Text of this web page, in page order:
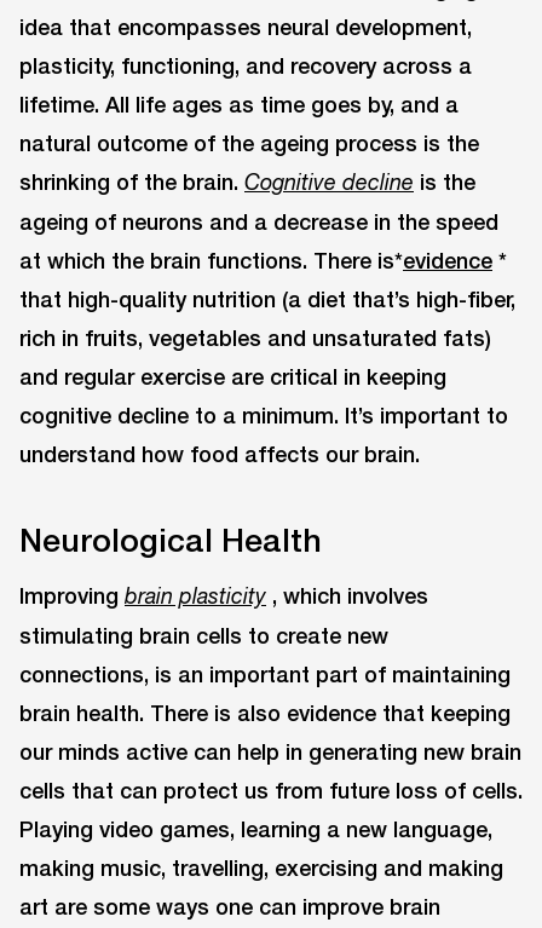
idea that encompasses neural development,
plasticity, functioning, and recovery across a
lifetime. All life ages as time goes by, and a
natural outcome of the ageing process is the
shrinking of the brain. Cognitive decline is the
ageing of neurons and a decrease in the speed
at which the brain functions. There is*evidence *
that high-quality nutrition (a diet that’s high-fiber,
rich in fruits, vegetables and unsaturated fats)
and regular exercise are critical in keeping
cognitive decline to a minimum. It’s important to
understand how food affects our brain.
Neurological Health
Improving brain plasticity , which involves
stimulating brain cells to create new
connections, is an important part of maintaining
brain health. There is also evidence that keeping
our minds active can help in generating new brain
cells that can protect us from future loss of cells.
Playing video games, learning a new language,
making music, travelling, exercising and making
art are some ways one can improve brain